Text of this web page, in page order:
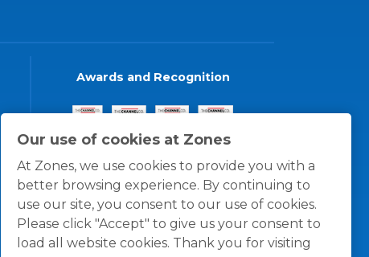
Our use of cookies at Zones
At Zones, we use cookies to provide you with a
better browsing experience. By continuing to
use our site, you consent to our use of cookies.
Please click "Accept" to give us your consent to
load all website cookies. Thank you for visiting
Awards and Recognition